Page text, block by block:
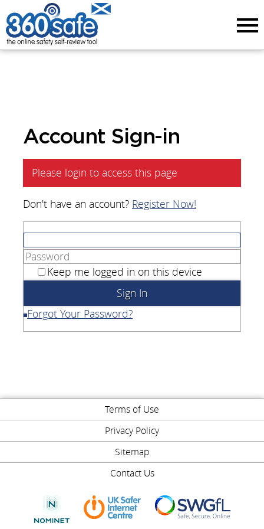
Account Sign-in
Please login to access this page
Don't have an account? Register Now!
Keep me logged in on this device
Forgot Your Password?
Terms of Use
Privacy Policy
Sitemap
Contact Us